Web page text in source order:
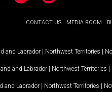
CONTACT US MEDIA ROOM
and Labrador | Northwest Territories |
and Labrador | Northwest Territories |
and Labrador | Northwest Territories |